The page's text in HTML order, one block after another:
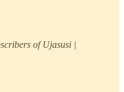
of Ujasusi |